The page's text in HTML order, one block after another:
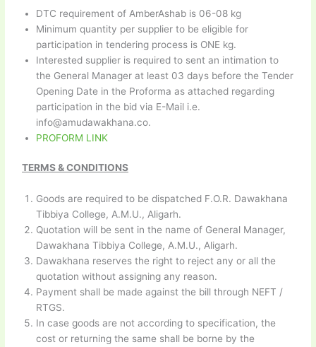
DTC requirement of AmberAshab is 06-08 kg
Minimum quantity per supplier to be eligible for
participation in tendering process is ONE kg.
Interested supplier is required to sent an intimation to
the General Manager at least 03 days before the Tender
Opening Date in the Proforma as attached regarding
participation in the bid via E-Mail i.e.
info@amudawakhana.co.
PROFORM LINK
TERMS & CONDITIONS
Goods are required to be dispatched F.O.R. Dawakhana
Tibbiya College, A.M.U., Aligarh.
Quotation will be sent in the name of General Manager,
Dawakhana Tibbiya College, A.M.U., Aligarh.
Dawakhana reserves the right to reject any or all the
quotation without assigning any reason.
Payment shall be made against the bill through NEFT /
RTGS.
In case goods are not according to specification, the
cost or returning the same shall be borne by the